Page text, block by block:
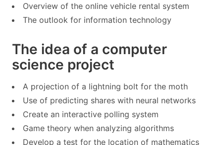
Overview of the online vehicle rental system
The outlook for information technology
The idea of a computer
science project
A projection of a lightning bolt for the moth
Use of predicting shares with neural networks
Create an interactive polling system
Game theory when analyzing algorithms
Develop a test for the location of mathematics